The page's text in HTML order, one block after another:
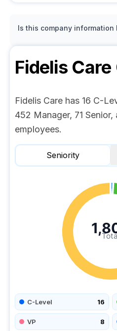
Is this company information
Fidelis Care
Fidelis Care has 16 C-
452 Manager, 71 Senior,
employees.
Seniority
C-Level 16
VP 8